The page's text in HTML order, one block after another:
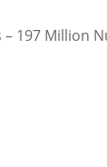
197 Million